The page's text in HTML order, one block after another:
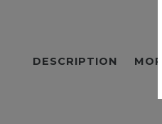
DESCRIPTION